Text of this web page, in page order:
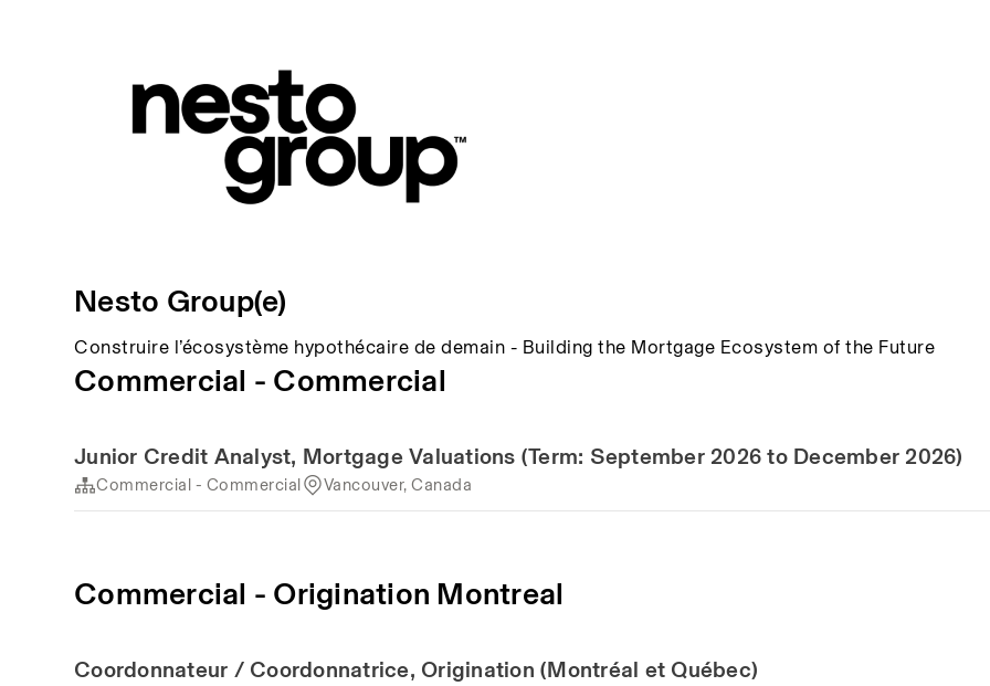
Nesto Group(e)
Construire l’écosystème hypothécaire de demain - Building the Mortgage Ecosystem of the Future
Commercial - Commercial
Junior Credit Analyst, Mortgage Valuations (Term: September 2026 to December 2026)
Commercial - Commercial Vancouver, Canada
Commercial - Origination Montreal
Coordonnateur / Coordonnatrice, Origination (Montréal et Québec)